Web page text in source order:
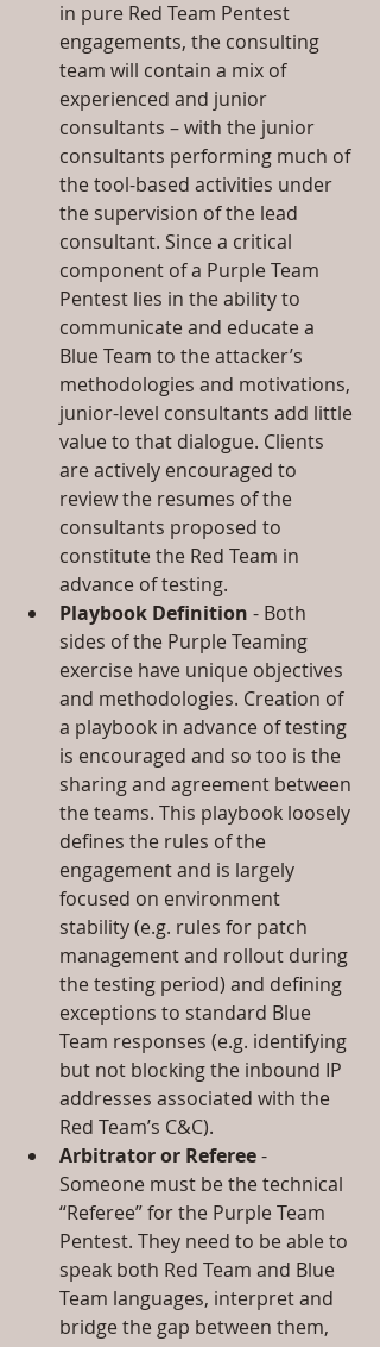
in pure Red Team Pentest
engagements, the consulting
team will contain a mix of
experienced and junior
consultants – with the junior
consultants performing much of
the tool-based activities under
the supervision of the lead
consultant. Since a critical
component of a Purple Team
Pentest lies in the ability to
communicate and educate a
Blue Team to the attacker’s
methodologies and motivations,
junior-level consultants add little
value to that dialogue. Clients
are actively encouraged to
review the resumes of the
consultants proposed to
constitute the Red Team in
advance of testing.
Playbook Definition - Both
sides of the Purple Teaming
exercise have unique objectives
and methodologies. Creation of
a playbook in advance of testing
is encouraged and so too is the
sharing and agreement between
the teams. This playbook loosely
defines the rules of the
engagement and is largely
focused on environment
stability (e.g. rules for patch
management and rollout during
the testing period) and defining
exceptions to standard Blue
Team responses (e.g. identifying
but not blocking the inbound IP
addresses associated with the
Red Team’s C&C).
Arbitrator or Referee -
Someone must be the technical
“Referee” for the Purple Team
Pentest. They need to be able to
speak both Red Team and Blue
Team languages, interpret and
bridge the gap between them,